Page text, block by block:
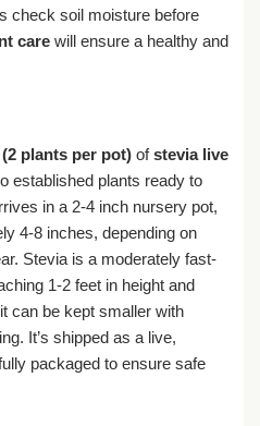
check soil moisture before
care will ensure a healthy and
plants per pot) ofstevia live
established plants ready to
in a 2-4 inch nursery pot,
4-8 inches, depending on
Stevia is a moderately fast-
1-2 feet in height and
can be kept smaller with
It’s shipped as a live,
packaged to ensure safe